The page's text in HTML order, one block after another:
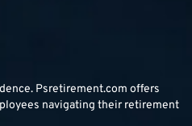
Psretirement.com offers
navigating their retirement